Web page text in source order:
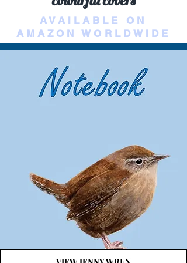
AVAILABLE ON
AMAZON WORLDWIDE